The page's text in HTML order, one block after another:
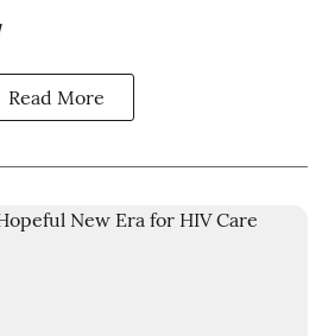
Read More